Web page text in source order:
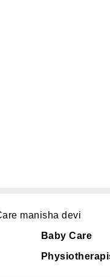
manisha devi
Baby Care